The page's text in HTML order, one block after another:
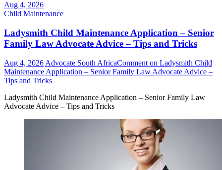
Aug 4, 2026
Child Maintenance
Ladysmith Child Maintenance Application – Senior
Family Law Advocate Advice – Tips and Tricks
Aug 4, 2026 Advocate South AfricaComment on Ladysmith Child
Maintenance Application – Senior Family Law Advocate Advice –
Tips and Tricks
Ladysmith Child Maintenance Application – Senior Family Law
Advocate Advice – Tips and Tricks